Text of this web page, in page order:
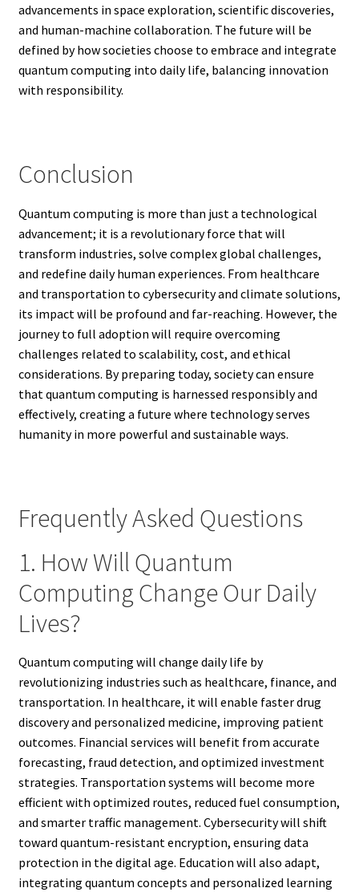
advancements in space exploration, scientific discoveries,
and human-machine collaboration. The future will be
defined by how societies choose to embrace and integrate
quantum computing into daily life, balancing innovation
with responsibility.
Conclusion
Quantum computing is more than just a technological
advancement; it is a revolutionary force that will
transform industries, solve complex global challenges,
and redefine daily human experiences. From healthcare
and transportation to cybersecurity and climate solutions,
its impact will be profound and far-reaching. However, the
journey to full adoption will require overcoming
challenges related to scalability, cost, and ethical
considerations. By preparing today, society can ensure
that quantum computing is harnessed responsibly and
effectively, creating a future where technology serves
humanity in more powerful and sustainable ways.
Frequently Asked Questions
1. How Will Quantum
Computing Change Our Daily
Lives?
Quantum computing will change daily life by
revolutionizing industries such as healthcare, finance, and
transportation. In healthcare, it will enable faster drug
discovery and personalized medicine, improving patient
outcomes. Financial services will benefit from accurate
forecasting, fraud detection, and optimized investment
strategies. Transportation systems will become more
efficient with optimized routes, reduced fuel consumption,
and smarter traffic management. Cybersecurity will shift
toward quantum-resistant encryption, ensuring data
protection in the digital age. Education will also adapt,
integrating quantum concepts and personalized learning